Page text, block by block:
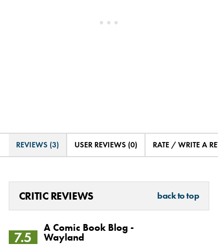
REVIEWS (3) USER REVIEWS (0) RATE / WRITE A
CRITIC REVIEWS back to top
7.5
A Comic Book Blog -
Wayland